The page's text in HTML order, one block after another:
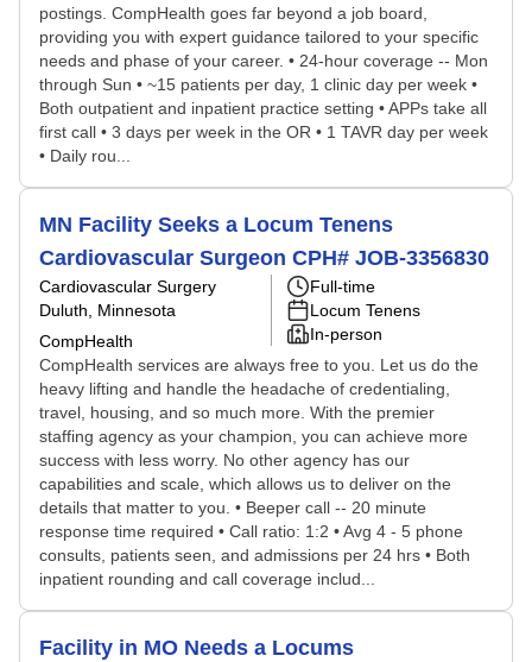
postings. CompHealth goes far beyond a job board,
providing you with expert guidance tailored to your specific
needs and phase of your career. • 24-hour coverage -- Mon
through Sun • ~15 patients per day, 1 clinic day per week •
Both outpatient and inpatient practice setting • APPs take all
first call • 3 days per week in the OR • 1 TAVR day per week
• Daily rou...
MN Facility Seeks a Locum Tenens
Cardiovascular Surgeon CPH# JOB-3356830
Cardiovascular Surgery
Duluth, Minnesota
CompHealth
Full-time
Locum Tenens
In-person
CompHealth services are always free to you. Let us do the
heavy lifting and handle the headache of credentialing,
travel, housing, and so much more. With the premier
staffing agency as your champion, you can achieve more
success with less worry. No other agency has our
capabilities and scale, which allows us to deliver on the
details that matter to you. • Beeper call -- 20 minute
response time required • Call ratio: 1:2 • Avg 4 - 5 phone
consults, patients seen, and admissions per 24 hrs • Both
inpatient rounding and call coverage includ...
Facility in MO Needs a Locums